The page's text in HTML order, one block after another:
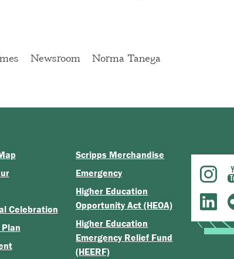
Newsroom Norma Tanega
Celebration
Scripps Merchandise
Emergency
Higher Education
Opportunity Act (HEOA)
Higher Education
Emergency Relief Fund
(HEERF)